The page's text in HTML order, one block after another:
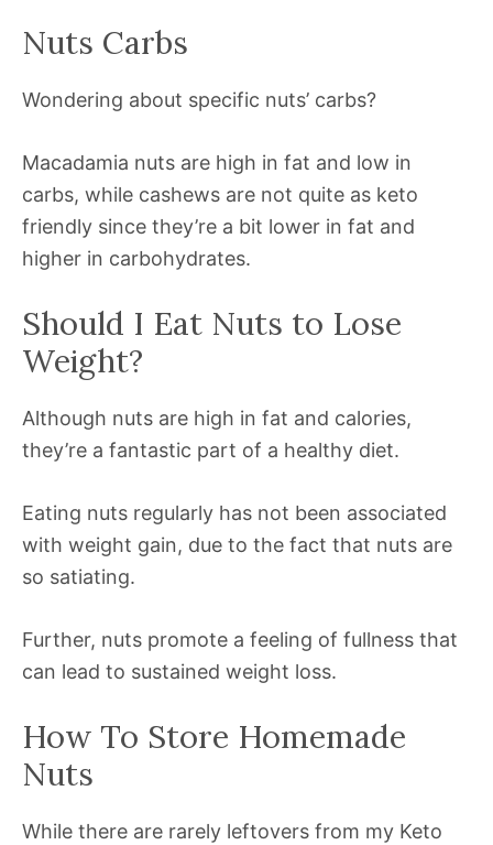
Nuts Carbs
Wondering about specific nuts’ carbs?
Macadamia nuts are high in fat and low in
carbs, while cashews are not quite as keto
friendly since they’re a bit lower in fat and
higher in carbohydrates.
Should I Eat Nuts to Lose
Weight?
Although nuts are high in fat and calories,
they’re a fantastic part of a healthy diet.
Eating nuts regularly has not been associated
with weight gain, due to the fact that nuts are
so satiating.
Further, nuts promote a feeling of fullness that
can lead to sustained weight loss.
How To Store Homemade
Nuts
While there are rarely leftovers from my Keto